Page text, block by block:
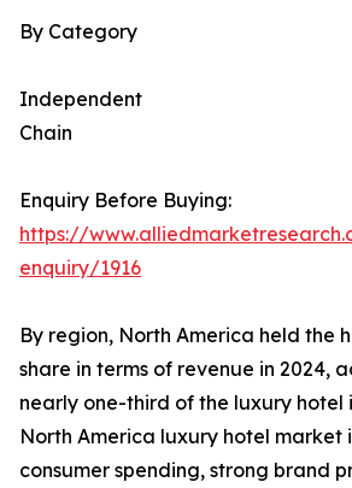
By Category
Independent
Chain
Enquiry Before Buying:
https://
enquiry/1916
By region, North America held the
share in terms of revenue in 2024,
nearly one-third of the luxury hotel
North America luxury hotel market
consumer spending, strong brand